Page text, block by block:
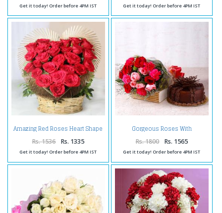
Get it today! Order before 4PM IST Get it today! Order before 4PM IST
Amazing Red Roses Heart Shape
Arrangement
Rs. 1536 Rs. 1335
Get it today! Order before 4PM IST
Gorgeous Roses With
Carnations and Chocolate Cake
Rs. 1800 Rs. 1565
Get it today! Order before 4PM IST